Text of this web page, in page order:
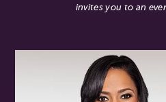
invites you to an